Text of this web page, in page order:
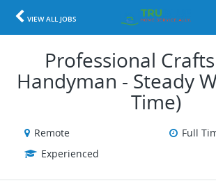
VIEW ALL JOBS
Professional
Handyman - Steady
Time)
Remote
Full
Experienced